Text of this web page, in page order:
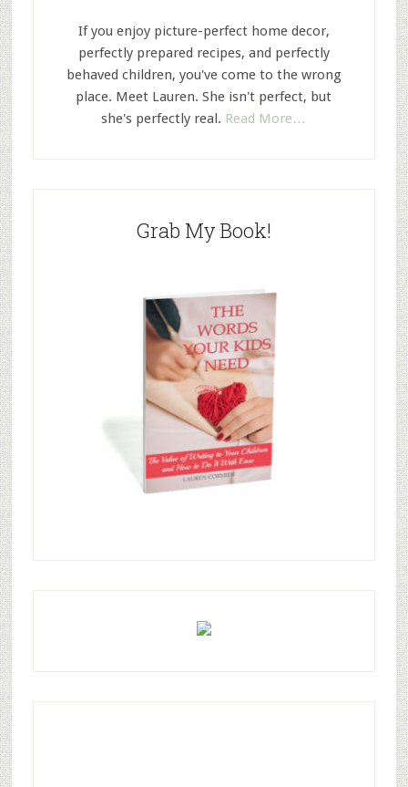
If you enjoy picture-perfect home decor,
perfectly prepared recipes, and perfectly
behaved children, you've come to the wrong
place. Meet Lauren. She isn't perfect, but
she's perfectly real. Read More…
Grab My Book!